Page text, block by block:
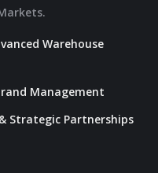
Warehouse
Management
Strategic Partnerships